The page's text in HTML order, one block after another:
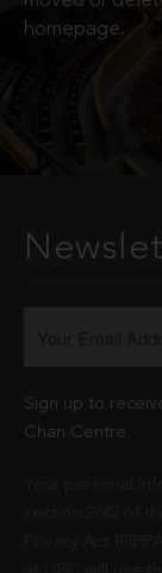
homepage.
Sign up to
Chan Centre.